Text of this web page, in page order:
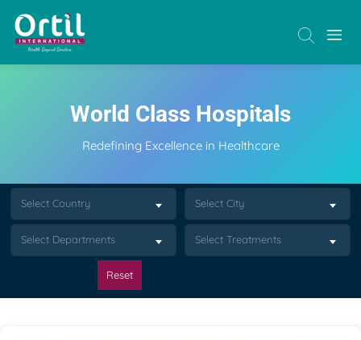
World Class Hospitals
Redefining Excellence in Healthcare
Select Country Select City
Select Departments Select Treatments
Reset